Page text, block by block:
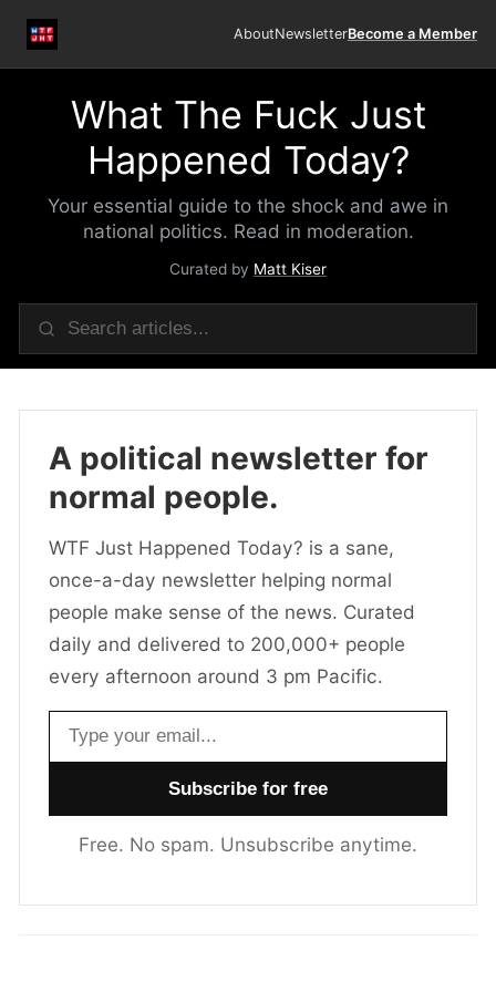
AboutNewsletterBecome a Member
What The Fuck Just
Happened Today?
Your essential guide to the shock and awe in
national politics. Read in moderation.
Curated by Matt Kiser
A political newsletter for
normal people.
WTF Just Happened Today? is a sane,
once-a-day newsletter helping normal
people make sense of the news. Curated
daily and delivered to 200,000+ people
every afternoon around 3 pm Pacific.
Email address
Free. No spam. Unsubscribe anytime.